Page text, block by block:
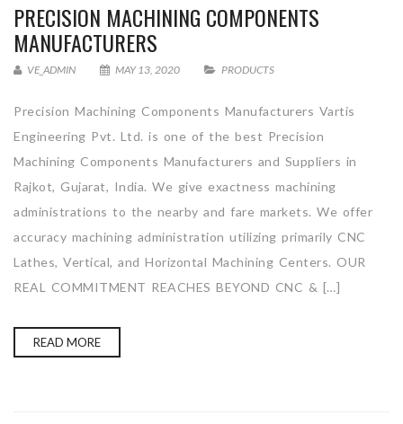
PRECISION MACHINING COMPONENTS
MANUFACTURERS
VE_ADMIN MAY 13, 2020 PRODUCTS
Precision Machining Components Manufacturers Vartis
Engineering Pvt. Ltd. is one of the best Precision
Machining Components Manufacturers and Suppliers in
Rajkot, Gujarat, India. We give exactness machining
administrations to the nearby and fare markets. We offer
accuracy machining administration utilizing primarily CNC
Lathes, Vertical, and Horizontal Machining Centers. OUR
REAL COMMITMENT REACHES BEYOND CNC & […]
READ MORE